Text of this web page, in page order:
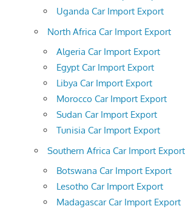
Uganda Car Import Export
North Africa Car Import Export
Algeria Car Import Export
Egypt Car Import Export
Libya Car Import Export
Morocco Car Import Export
Sudan Car Import Export
Tunisia Car Import Export
Southern Africa Car Import Export
Botswana Car Import Export
Lesotho Car Import Export
Madagascar Car Import Export